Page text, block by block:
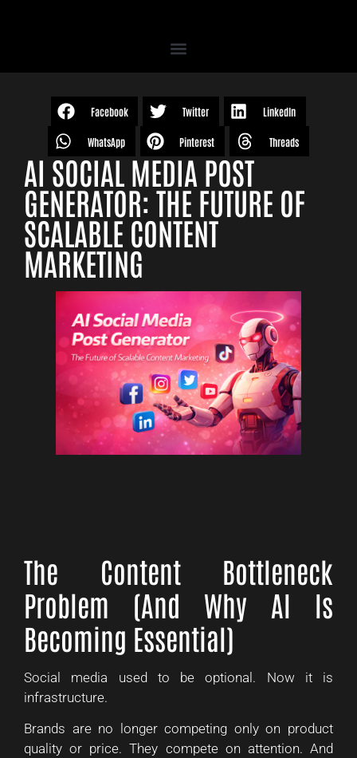
Facebook Twitter LinkedIn
WhatsApp Pinterest Threads
AI SOCIAL MEDIA POST
GENERATOR: THE FUTURE OF
SCALABLE CONTENT
MARKETING
The Content Bottleneck
Problem (And Why AI Is
Becoming Essential)
Social media used to be optional. Now it is
infrastructure.
Brands are no longer competing only on product
quality or price. They compete on attention. And